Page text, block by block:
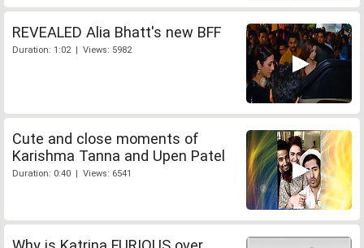
REVEALED Alia Bhatt's new BFF
Duration: 1:02 | Views: 5982
Cute and close moments of
Karishma Tanna and Upen Patel
Duration: 0:40 | Views: 6541